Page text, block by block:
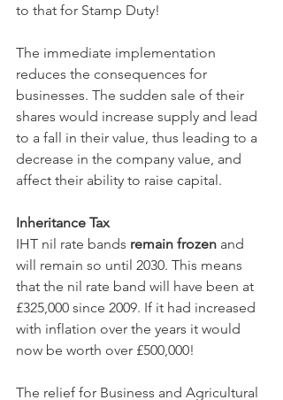
to that for Stamp Duty!
The immediate implementation
reduces the consequences for
businesses. The sudden sale of their
shares would increase supply and lead
to a fall in their value, thus leading to a
decrease in the company value, and
affect their ability to raise capital.
Inheritance Tax
IHT nil rate bands remain frozen and
will remain so until 2030. This means
that the nil rate band will have been at
£325,000 since 2009. If it had increased
with inflation over the years it would
now be worth over £500,000!
The relief for Business and Agricultural